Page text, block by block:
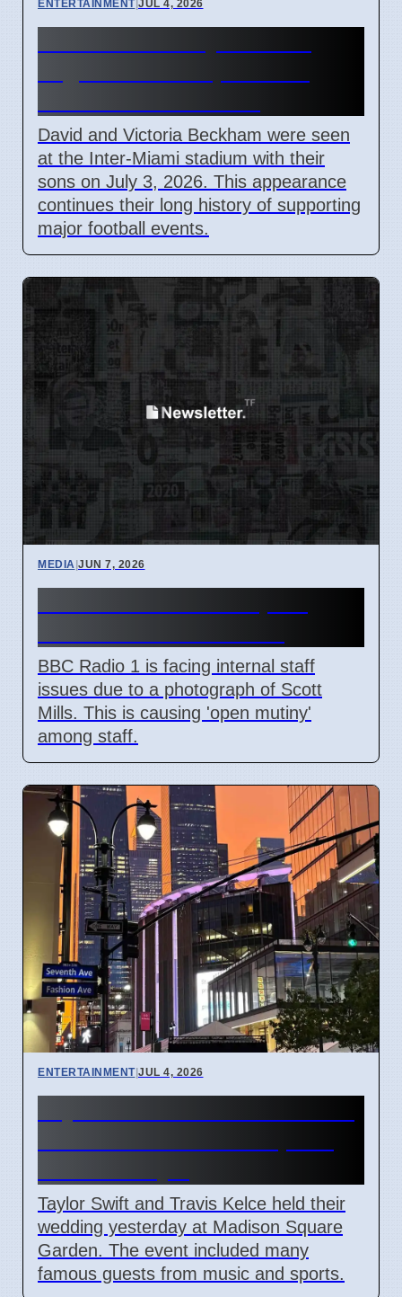
ENTERTAINMENT JUL 4, 2026
David and Victoria Beckham were seen
at the Inter-Miami stadium with their
sons on July 3, 2026. This appearance
continues their long history of supporting
major football events.
MEDIA|JUN 7, 2026
BBC Radio 1 is facing internal staff
issues due to a photograph of Scott
Mills. This is causing 'open mutiny'
among staff.
ENTERTAINMENT|JUL 4, 2026
Taylor Swift and Travis Kelce held their
wedding yesterday at Madison Square
Garden. The event included many
famous guests from music and sports.